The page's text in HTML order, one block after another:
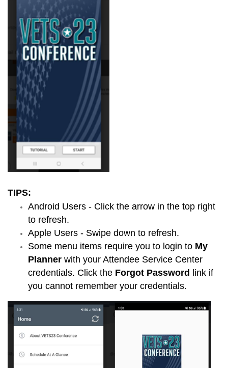
TIPS:
Android Users - Click the arrow in the top right
to refresh.
Apple Users - Swipe down to refresh.
Some menu items require you to login to My
Planner with your Attendee Service Center
credentials. Click the Forgot Password link if
you cannot remember your credentials.